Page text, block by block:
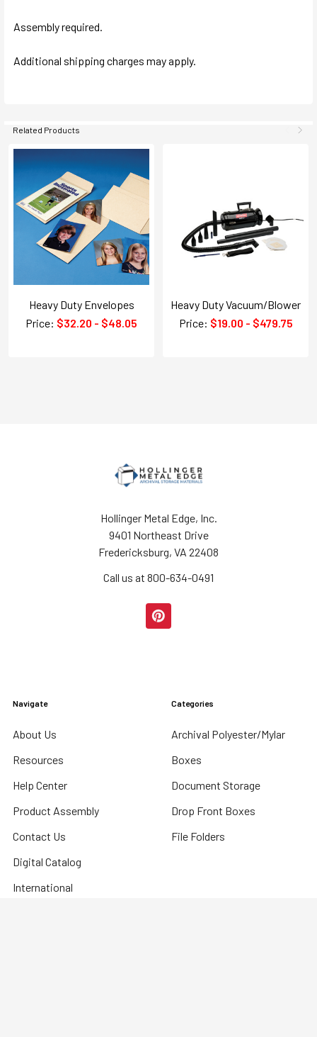
Assembly required.
Additional shipping charges may apply.
Related Products
Heavy Duty Envelopes
Price: $32.20 - $48.05
Heavy Duty Vacuum/Blower
Price: $19.00 - $479.75
Hollinger Metal Edge, Inc.
9401 Northeast Drive
Fredericksburg, VA 22408
Call us at 800-634-0491
Navigate
About Us
Resources
Help Center
Product Assembly
Contact Us
Digital Catalog
International
Categories
Archival Polyester/Mylar
Boxes
Document Storage
Drop Front Boxes
File Folders